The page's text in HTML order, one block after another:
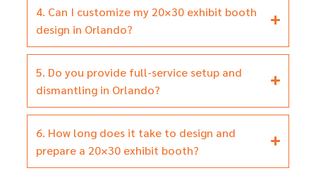
4. Can I customize my 20×30 exhibit booth
design in Orlando?
5. Do you provide full-service setup and
dismantling in Orlando?
6. How long does it take to design and
prepare a 20×30 exhibit booth?